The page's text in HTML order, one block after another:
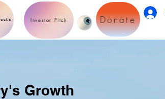
Investor Pitch Donate
Growth